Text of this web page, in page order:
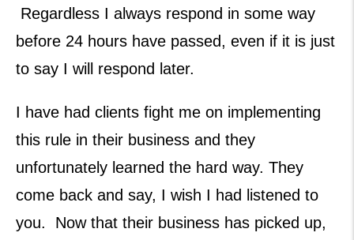
Regardless I always respond in some way
before 24 hours have passed, even if it is just
to say I will respond later.
I have had clients fight me on implementing
this rule in their business and they
unfortunately learned the hard way. They
come back and say, I wish I had listened to
you. Now that their business has picked up,